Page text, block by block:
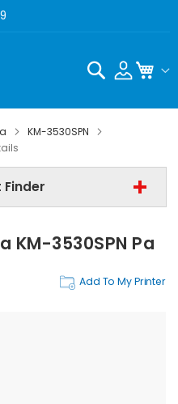
Search
KM-3530SPN
3530SPN Pa
Add To My Printer